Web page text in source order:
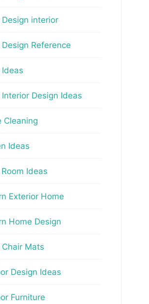
Design interior
Reference
Design Ideas
Cleaning
Ideas
Ideas
Exterior Home
Home Design
Mats
Design Ideas
Furniture